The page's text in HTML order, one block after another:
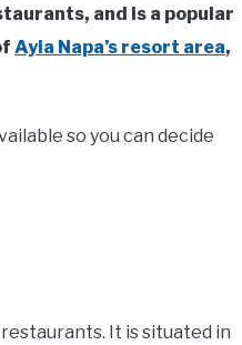
and is a popular
Ayia Napa’s resort area,
so you can decide
It is situated in